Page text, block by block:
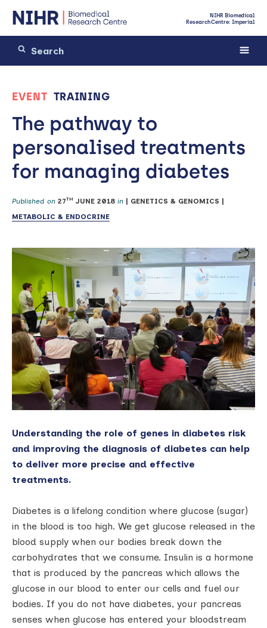
NIHR Biomedical
Research Centre: Imperial
EVENT TRAINING
The pathway to
personalised treatments
for managing diabetes
Published on 27TH JUNE 2018 in GENETICS & GENOMICS
METABOLIC & ENDOCRINE
Understanding the role of genes in diabetes risk
and improving the diagnosis of diabetes can help
to deliver more precise and effective
treatments.
Diabetes is a lifelong condition where glucose (sugar)
in the blood is too high. We get glucose released in the
blood supply when our bodies break down the
carbohydrates that we consume. Insulin is a hormone
that is produced by the pancreas which allows the
glucose in our blood to enter our cells and fuel our
bodies. If you do not have diabetes, your pancreas
senses when glucose has entered your bloodstream